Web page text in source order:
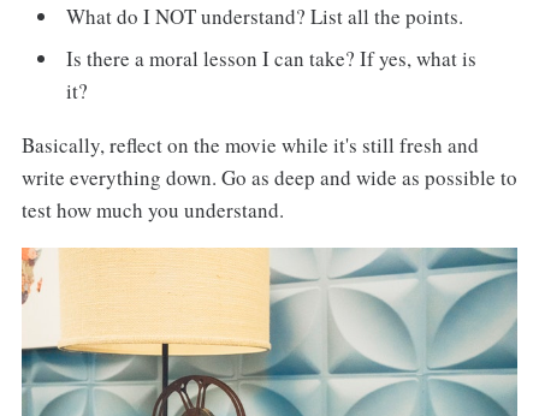
What do I NOT understand? List all the points.
Is there a moral lesson I can take? If yes, what is
it?
Basically, reflect on the movie while it's still fresh and
write everything down. Go as deep and wide as possible to
test how much you understand.